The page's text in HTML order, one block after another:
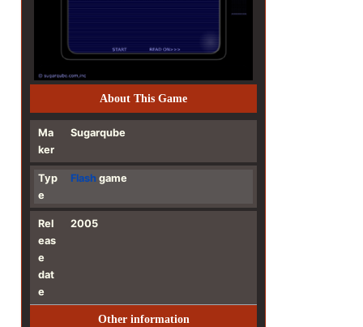
About This Game
Ma
ker
Sugarqube
Typ
e
Flash game
Rel
eas
e
dat
e
2005
Other information